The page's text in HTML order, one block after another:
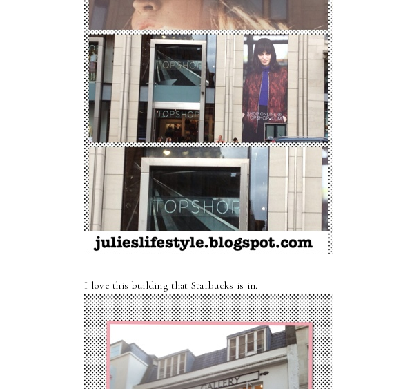
I love this building that Starbucks is in.